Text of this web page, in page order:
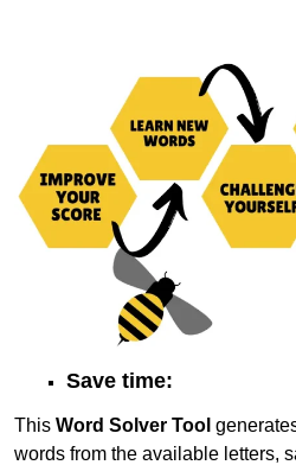
Save time:
This Word Solver Tool
words from the available letters,